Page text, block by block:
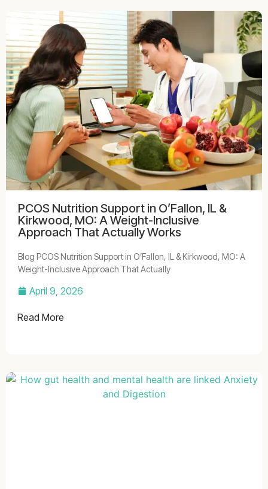
PCOS Nutrition Support in O’Fallon, IL &
Kirkwood, MO: A Weight-Inclusive
Approach That Actually Works
Blog PCOS Nutrition Support in O’Fallon, IL & Kirkwood, MO: A
Weight-Inclusive Approach That Actually
April 9, 2026
Read More